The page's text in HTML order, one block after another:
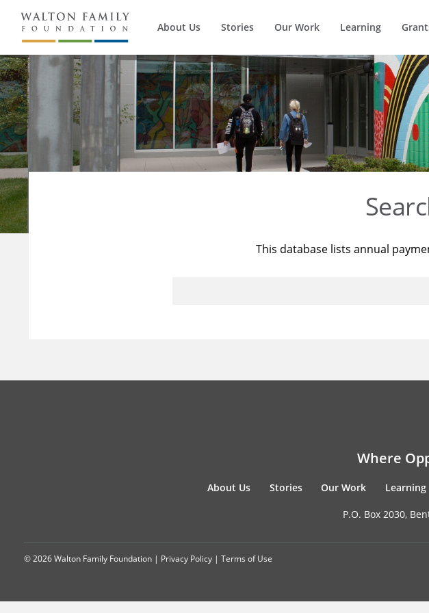
About Us Stories Our Work Learning
This database lists annual
Where
About Us Stories Our Work Learning
P.O. Box 2030,
© 2026 Walton Family Foundation | Privacy Policy | Terms of Use